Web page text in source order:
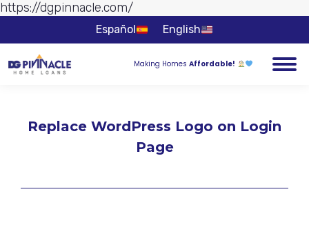
https://dgpinnacle.com/
Skip to
Español English
Making HomesAffordable!
Replace WordPress Logo on Login
Page